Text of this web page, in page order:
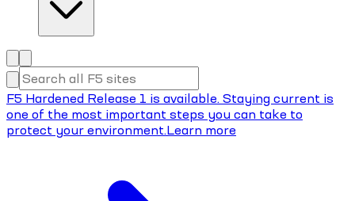
F5 Hardened Release 1 is available. Staying current is
one of the most important steps you can take to
protect your environment.Learn more